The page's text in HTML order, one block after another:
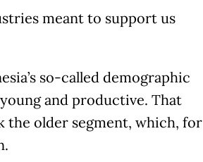
meant to support us
so-called demographic
and productive. That
the older segment, which, for